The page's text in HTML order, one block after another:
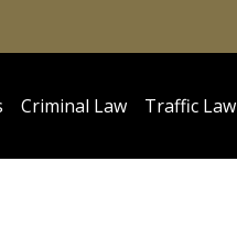
Criminal Law Traffic Law